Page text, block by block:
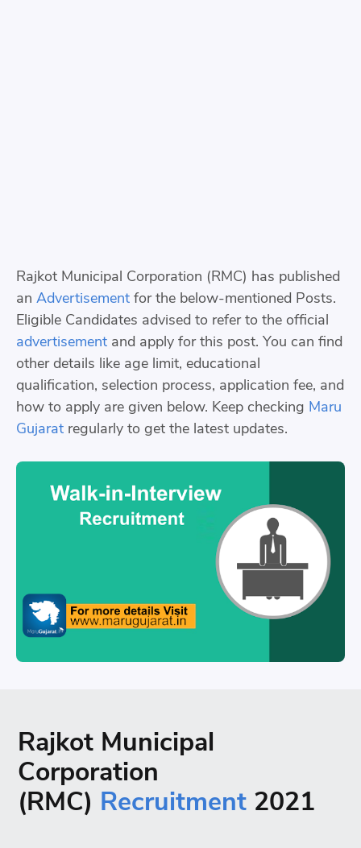
Rajkot Municipal Corporation (RMC) has published
an Advertisement for the below-mentioned Posts.
Eligible Candidates advised to refer to the official
advertisement and apply for this post. You can find
other details like age limit, educational
qualification, selection process, application fee, and
how to apply are given below. Keep checking Maru
Gujarat regularly to get the latest updates.
Rajkot Municipal
Corporation
(RMC) Recruitment 2021